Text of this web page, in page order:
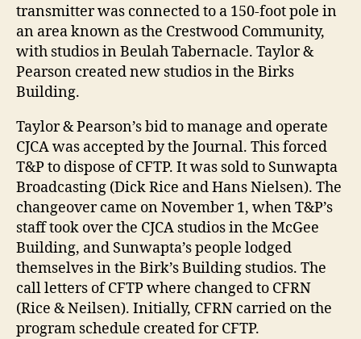
transmitter was connected to a 150-foot pole in
an area known as the Crestwood Community,
with studios in Beulah Tabernacle. Taylor &
Pearson created new studios in the Birks
Building.
Taylor & Pearson’s bid to manage and operate
CJCA was accepted by the Journal. This forced
T&P to dispose of CFTP. It was sold to Sunwapta
Broadcasting (Dick Rice and Hans Nielsen). The
changeover came on November 1, when T&P’s
staff took over the CJCA studios in the McGee
Building, and Sunwapta’s people lodged
themselves in the Birk’s Building studios. The
call letters of CFTP where changed to CFRN
(Rice & Neilsen). Initially, CFRN carried on the
program schedule created for CFTP.